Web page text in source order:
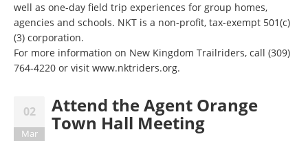
well as one-day field trip experiences for group homes,
agencies and schools. NKT is a non-profit, tax-exempt 501(c)
(3) corporation.
For more information on New Kingdom Trailriders, call (309)
764-4220 or visit www.nktriders.org.
02
Mar
Attend the Agent Orange
Town Hall Meeting